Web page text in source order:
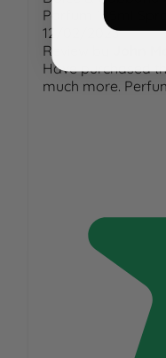
Parfum 125ml
12/02/2023
Review by
Have purchased
much more.